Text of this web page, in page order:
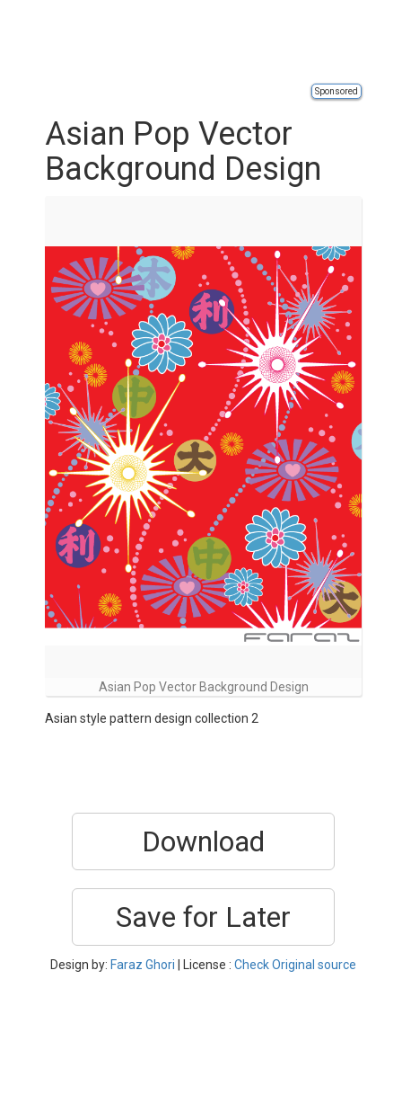
Sponsored
Asian Pop Vector
Background Design
Asian Pop Vector Background Design
Asian style pattern design collection 2
Download
Save for Later
Design by: Faraz Ghori | License : Check Original source